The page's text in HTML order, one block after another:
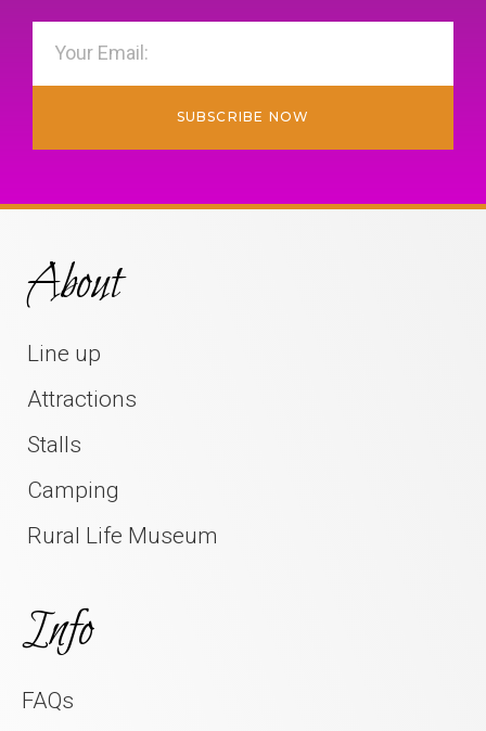
SUBSCRIBE NOW
About
Line up
Attractions
Stalls
Camping
Rural Life Museum
Info
FAQs